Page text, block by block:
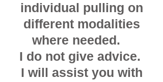
individual pulling on
different modalities
where needed.
I do not give advice.
I will assist you with